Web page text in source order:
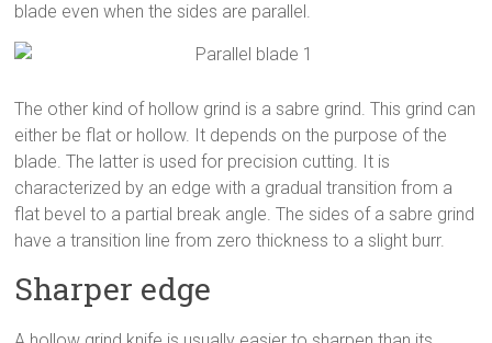
blade even when the sides are parallel.
The other kind of hollow grind is a sabre grind. This grind can
either be flat or hollow. It depends on the purpose of the
blade. The latter is used for precision cutting. It is
characterized by an edge with a gradual transition from a
flat bevel to a partial break angle. The sides of a sabre grind
have a transition line from zero thickness to a slight burr.
Sharper edge